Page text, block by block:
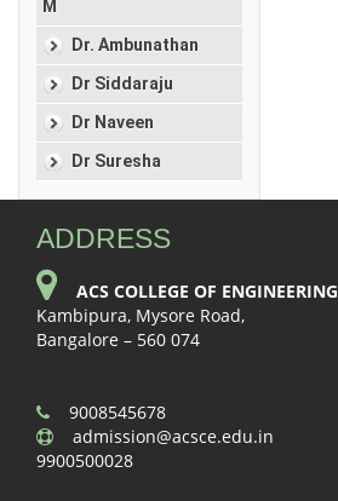
M
Dr. Ambunathan
Dr Siddaraju
Dr Naveen
Dr Suresha
ADDRESS
ACS COLLEGE OF ENGINEERING
Kambipura, Mysore Road,
Bangalore – 560 074
9008545678
admission@acsce.edu.in
9900500028